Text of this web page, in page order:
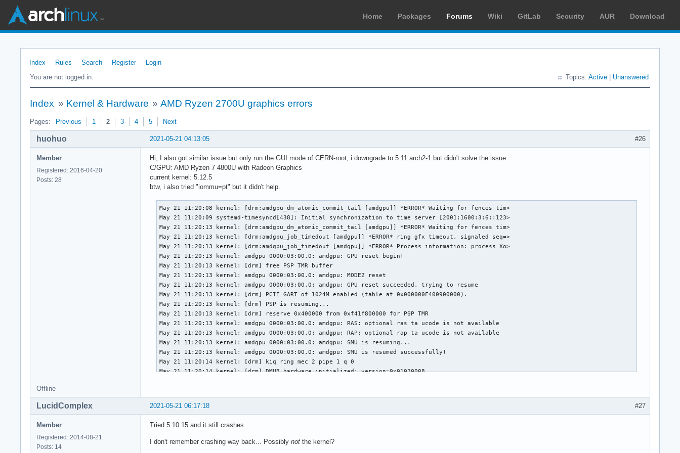
Home Packages Forums Wiki GitLab Security AUR Download
Index Rules Search Register
Login
You are not logged in.
Topics: Active Unanswered
Index » Kernel & Hardware »AMD Ryzen 2700U graphics errors
Pages: Previous 1 2 3 4 5 Next
#26
2021-05-21 04:13:05
huohuo
Member
Registered: 2016-04-20
Posts: 28
Hi, I also got similar issue but only run the GUI mode of CERN-root, i downgrade to 5.11.arch2-1 but didn't solve the issue.
C/GPU: AMD Ryzen 7 4800U with Radeon Graphics
current kernel: 5.12.5
btw, i also tried "iommu=pt" but it didn't help.
May 21 11:20:08 kernel: [drm:amdgpu_dm_atomic_commit_tail [amdgpu]] *ERROR* Waiting for fences tim>
May 21 11:20:09 systemd-timesyncd[438]: Initial synchronization to time server [2001:1600:3:6::123>
May 21 11:20:13 kernel: [drm:amdgpu_dm_atomic_commit_tail [amdgpu]] *ERROR* Waiting for fences tim>
May 21 11:20:13 kernel: [drm:amdgpu_job_timedout [amdgpu]] *ERROR* ring gfx timeout, signaled seq=>
May 21 11:20:13 kernel: [drm:amdgpu_job_timedout [amdgpu]] *ERROR* Process information: process Xo>
May 21 11:20:13 kernel: amdgpu 0000:03:00.0: amdgpu: GPU reset begin!
May 21 11:20:13 kernel: [drm] free PSP TMR buffer
May 21 11:20:13 kernel: amdgpu 0000:03:00.0: amdgpu: MODE2 reset
May 21 11:20:13 kernel: amdgpu 0000:03:00.0: amdgpu: GPU reset succeeded, trying to resume
May 21 11:20:13 kernel: [drm] PCIE GART of 1024M enabled (table at 0x000000F400900000).
May 21 11:20:13 kernel: [drm] PSP is resuming...
May 21 11:20:13 kernel: [drm] reserve 0x400000 from 0xf41f800000 for PSP TMR
May 21 11:20:13 kernel: amdgpu 0000:03:00.0: amdgpu: RAS: optional ras ta ucode is not available
May 21 11:20:13 kernel: amdgpu 0000:03:00.0: amdgpu: RAP: optional rap ta ucode is not available
May 21 11:20:13 kernel: amdgpu 0000:03:00.0: amdgpu: SMU is resuming...
May 21 11:20:13 kernel: amdgpu 0000:03:00.0: amdgpu: SMU is resumed successfully!
May 21 11:20:14 kernel: [drm] kiq ring mec 2 pipe 1 q 0
May 21 11:20:14 kernel: [drm] DMUB hardware initialized: version=0x01020008
May 21 11:20:14 kernel: amdgpu 0000:03:00.0: amdgpu: ring comp_1.0.0 uses VM inv eng 1 on hub 0
May 21 11:20:14 kernel: amdgpu 0000:03:00.0: amdgpu: ring comp_1.2.0 uses VM inv eng 5 on hub 0
May 21 11:20:14 kernel: amdgpu 0000:03:00.0: amdgpu: ring comp_1.3.0 uses VM inv eng 6 on hub 0
Offline
#27
2021-05-21 06:17:18
LucidComplex
Member
Registered: 2014-08-21
Posts: 14
Tried 5.10.15 and it still crashes.
I don't remember crashing way back... Possibly not the kernel?